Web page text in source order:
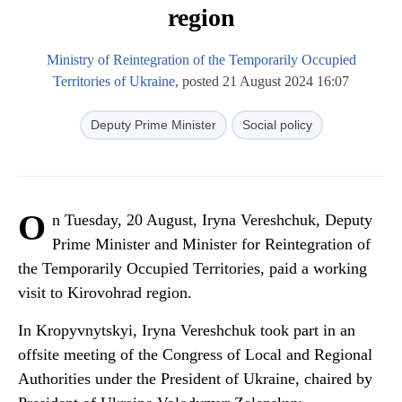
region
Ministry of Reintegration of the Temporarily Occupied
Territories of Ukraine, posted 21 August 2024 16:07
Deputy Prime Minister Social policy
O n Tuesday, 20 August, Iryna Vereshchuk, Deputy
Prime Minister and Minister for Reintegration of
the Temporarily Occupied Territories, paid a working
visit to Kirovohrad region.
In Kropyvnytskyi, Iryna Vereshchuk took part in an
offsite meeting of the Congress of Local and Regional
Authorities under the President of Ukraine, chaired by